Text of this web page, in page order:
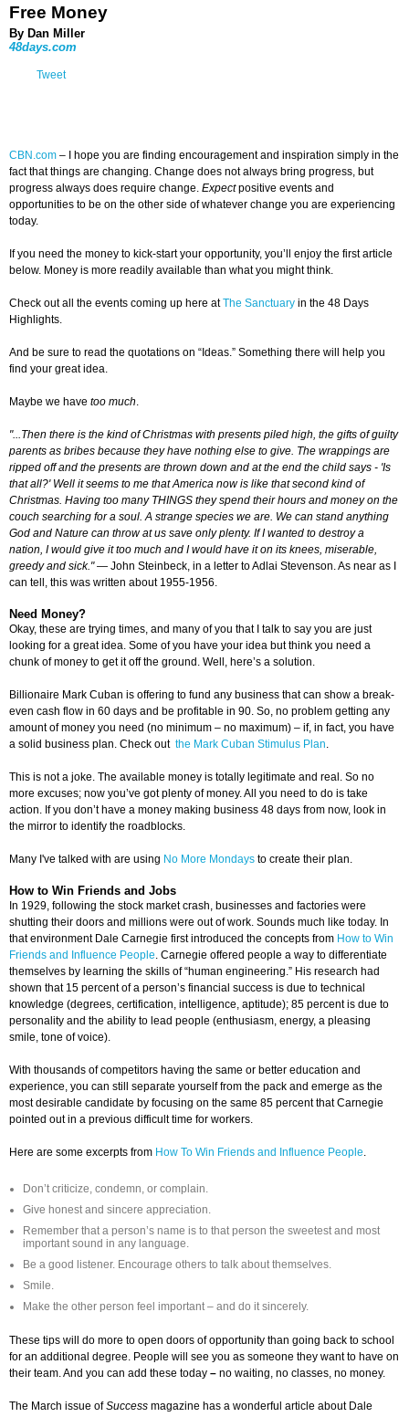
Free Money
By Dan Miller
48days.com
Tweet
CBN.com – I hope you are finding encouragement and inspiration simply in the
fact that things are changing. Change does not always bring progress, but
progress always does require change. Expectpositive events and
opportunities to be on the other side of whatever change you are experiencing
today.
If you need the money to kick-start your opportunity, you’ll enjoy the first article
below. Money is more readily available than what you might think.
Check out all the events coming up here atThe Sanctuary in the 48 Days
Highlights.
And be sure to read the quotations on “Ideas.” Something there will help you
find your great idea.
Maybe we have too much.
"...Then there is the kind of Christmas with presents piled high, the gifts of guilty
parents as bribes because they have nothing else to give. The wrappings are
ripped off and the presents are thrown down and at the end the child says - 'Is
that all?' Well it seems to me that America now is like that second kind of
Christmas. Having too many THINGS they spend their hours and money on the
couch searching for a soul. A strange species we are. We can stand anything
God and Nature can throw at us save only plenty. If I wanted to destroy a
nation, I would give it too much and I would have it on its knees, miserable,
greedy and sick."— John Steinbeck, in a letter to Adlai Stevenson. As near as I
can tell, this was written about 1955-1956.
Need Money?
Okay, these are trying times, and many of you that I talk to say you are just
looking for a great idea. Some of you have your idea but think you need a
chunk of money to get it off the ground. Well, here’s a solution.
Billionaire Mark Cuban is offering to fund any business that can show a break-
even cash flow in 60 days and be profitable in 90. So, no problem getting any
amount of money you need (no minimum – no maximum) – if, in fact, you have
a solid business plan. Check out the Mark Cuban Stimulus Plan.
This is not a joke. The available money is totally legitimate and real. So no
more excuses; now you’ve got plenty of money. All you need to do is take
action. If you don’t have a money making business 48 days from now, look in
the mirror to identify the roadblocks.
Many I've talked with are using No More Mondays to create their plan.
How to Win Friends and Jobs
In 1929, following the stock market crash, businesses and factories were
shutting their doors and millions were out of work. Sounds much like today. In
that environment Dale Carnegie first introduced the concepts from How to Win
Friends and Influence People. Carnegie offered people a way to differentiate
themselves by learning the skills of “human engineering.” His research had
shown that 15 percent of a person’s financial success is due to technical
knowledge (degrees, certification, intelligence, aptitude); 85 percent is due to
personality and the ability to lead people (enthusiasm, energy, a pleasing
smile, tone of voice).
With thousands of competitors having the same or better education and
experience, you can still separate yourself from the pack and emerge as the
most desirable candidate by focusing on the same 85 percent that Carnegie
pointed out in a previous difficult time for workers.
Here are some excerpts from How To Win Friends and Influence People.
Don’t criticize, condemn, or complain.
Give honest and sincere appreciation.
Remember that a person’s name is to that person the sweetest and most
important sound in any language.
Be a good listener. Encourage others to talk about themselves.
Smile.
Make the other person feel important – and do it sincerely.
These tips will do more to open doors of opportunity than going back to school
for an additional degree. People will see you as someone they want to have on
their team. And you can add these today – no waiting, no classes, no money.
The March issue ofSuccess magazine has a wonderful article about Dale